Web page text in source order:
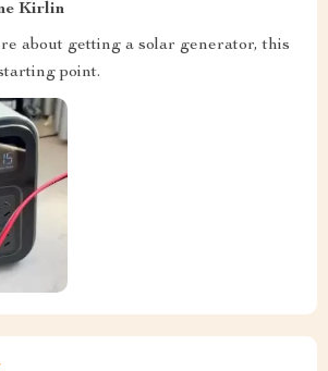
Kirlin
about getting a solar generator, this
point.